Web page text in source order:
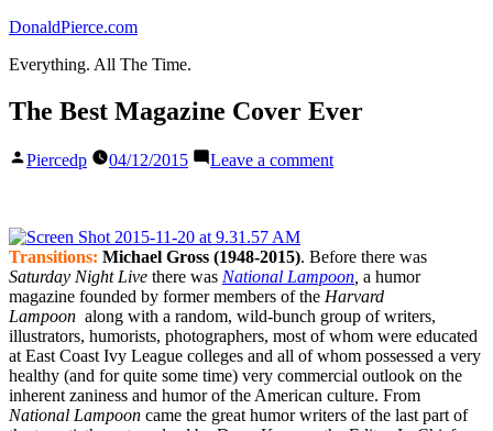
Skip
content
DonaldPierce.com
Everything. All The Time.
The Best Magazine Cover Ever
Posted
Piercedp 04/12/2015 Leave a commenton
Ever
Transitions: Michael Gross (1948-2015). Before there was
Saturday Night Live there was National Lampoon a humor
magazine founded by former members of the Harvard
Lampoon along with a random, wild-bunch group of writers,
illustrators, humorists, photographers, most of whom were educated
at East Coast Ivy League colleges and all of whom possessed a very
healthy (and for quite some time) very commercial outlook on the
inherent zaniness and humor of the American culture. From
National Lampoon came the great humor writers of the last part of